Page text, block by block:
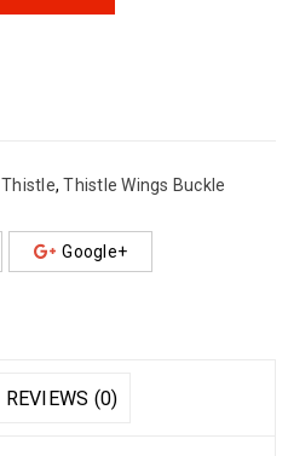
Thistle,Thistle Wings Buckle
Google+
REVIEWS (0)